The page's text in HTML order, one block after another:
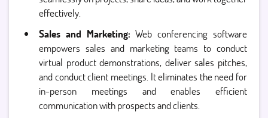
effectively.
Sales and Marketing: Web conferencing software
empowers sales and marketing teams to conduct
virtual product demonstrations, deliver sales pitches,
and conduct client meetings. It eliminates the need for
in-person meetings and enables efficient
communication with prospects and clients.